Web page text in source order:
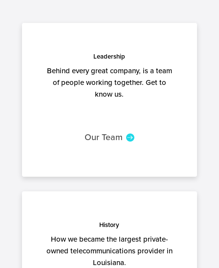
Leadership
Behind every great company, is a team
of people working together. Get to
know us.
Our Team
History
How we became the largest private-
owned telecommunications provider in
Louisiana.